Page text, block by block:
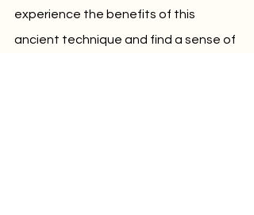
experience the benefits of this
ancient technique and find a sense of